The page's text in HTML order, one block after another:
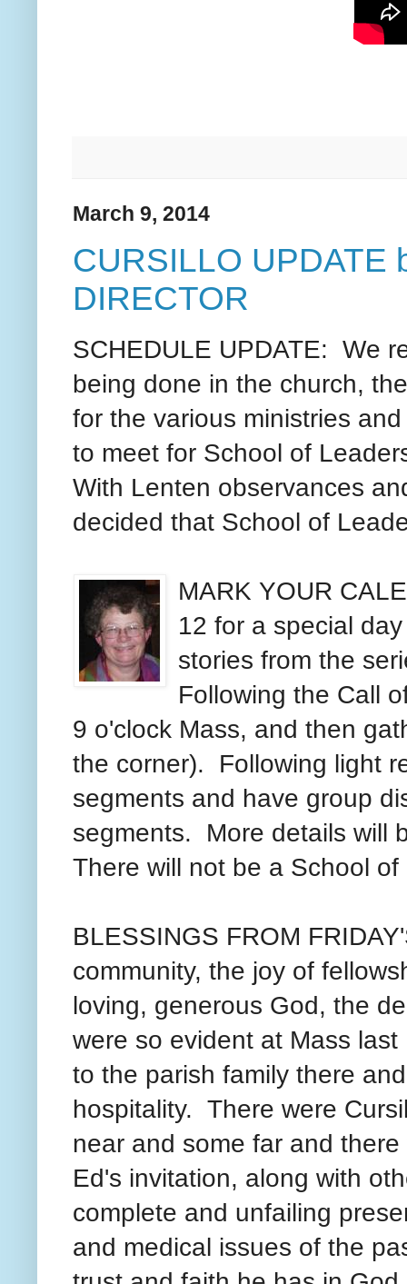
March 9, 2014
CURSILLO UPDATE
DIRECTOR
SCHEDULE UPDATE: We
being done in the church,
for the various ministries
to meet for School of
With Lenten observances
decided that School of
MARK YOUR
12 for a special
stories from the
Following the Call
9 o'clock Mass, and then
the corner). Following light
segments and have group
segments. More details will
There will not be a School
BLESSINGS FROM
community, the joy of
loving, generous God, the
were so evident at Mass
to the parish family there
hospitality. There were
near and some far and
Ed's invitation, along with
complete and unfailing
and medical issues of the